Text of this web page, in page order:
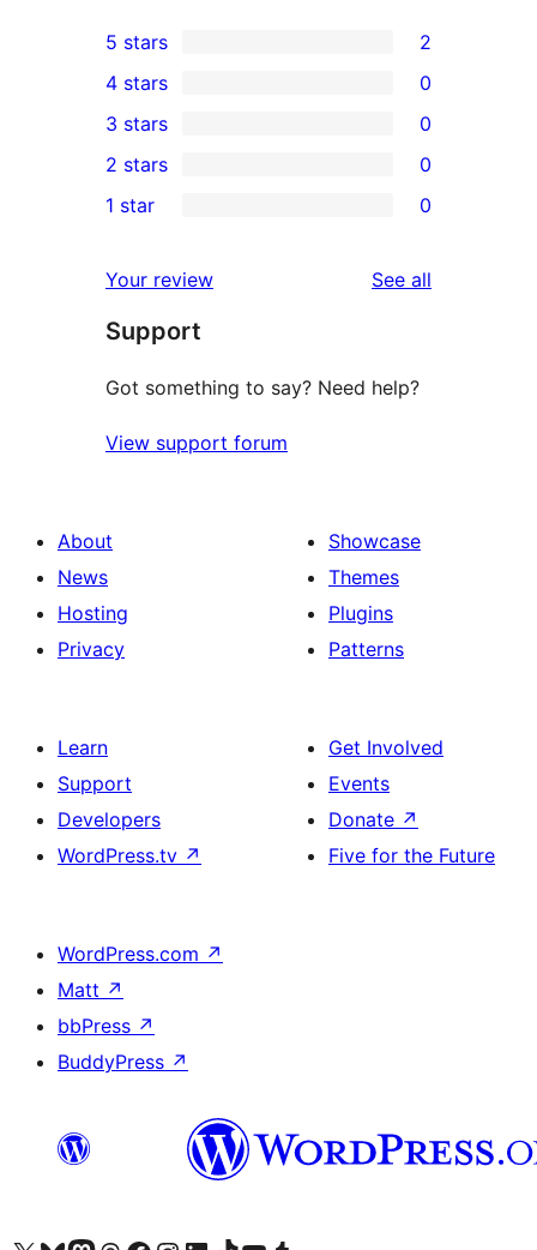
2
5-
star
reviews
5 stars 2
4-
star
reviews
4 stars 0
0
3-
star
3 stars 0
2-
reviews
2 stars 0
star
reviews
1 star 0
Your review See all
Support
Got something to say? Need help?
View support forum
About
News
Hosting
Privacy
Showcase
Themes
Plugins
Patterns
Learn
Support
Developers
WordPress.tv ↗
Get Involved
Events
Donate ↗
Five for the Future
WordPress.com ↗
Matt ↗
bbPress ↗
BuddyPress ↗